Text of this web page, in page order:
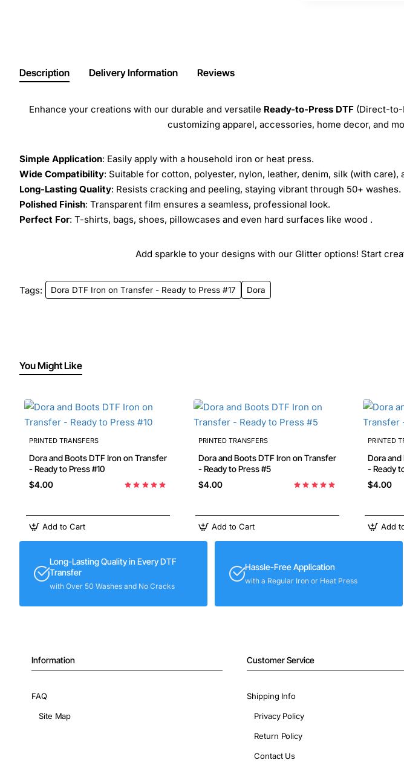
Description Delivery Information Reviews
Enhance your creations with our durable and versatile Ready-to-Press DTF (Direct-
customizing apparel, accessories, home decor, and
Simple Application: Easily apply with a household iron or heat press.
Wide Compatibility: Suitable for cotton, polyester, nylon, leather, denim, silk (with
Long-Lasting Quality: Resists cracking and peeling, staying vibrant through 50+ washes.
Polished Finish: Transparent film ensures a seamless, professional look.
Perfect For: T-shirts, bags, shoes, pillowcases and even hard surfaces like wood .
Add sparkle to your designs with our Glitter options! Start
Tags: Dora DTF Iron on Transfer - Ready to Press #17 Dora
You Might Like
PRINTED TRANSFERS
Dora and Boots DTF Iron on Transfer
- Ready to Press #10
$4.00
Add to Cart
PRINTED TRANSFERS
Dora and Boots DTF Iron on Transfer
- Ready to Press #5
$4.00
Add to Cart
PRINTED
Dora and Boots DTF Iron on Transfer
- Ready
$4.00
Add
Long-Lasting Quality in Every DTF
Transfer
with Over 50 Washes and No Cracks
Hassle-Free Application
with a Regular Iron or Heat Press
Information
FAQ
Site Map
Customer Service
Shipping Info
Privacy Policy
Return Policy
Contact Us